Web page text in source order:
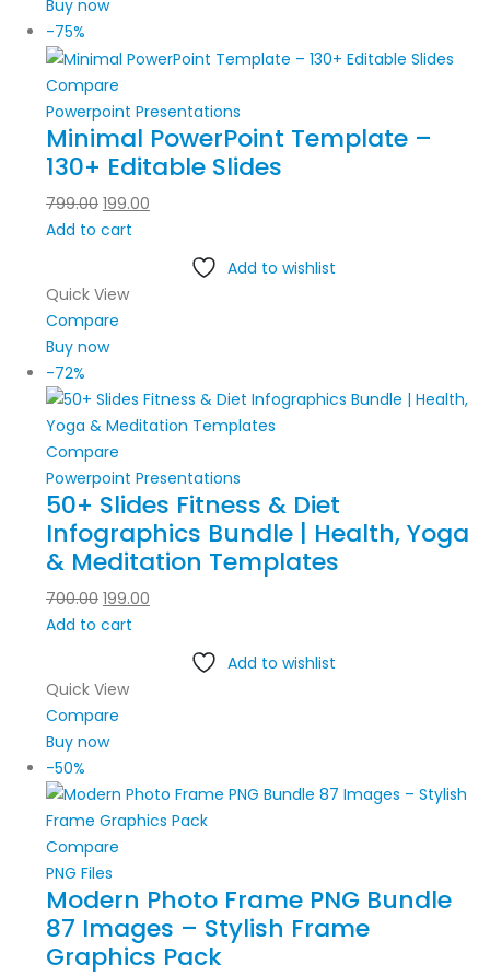
Buy now
-75%
Compare
Powerpoint Presentations
Minimal PowerPoint Template –
130+ Editable Slides
799.00 199.00
Add to cart
Add to wishlist
Quick View
Compare
Buy now
-72%
Compare
Powerpoint Presentations
50+ Slides Fitness & Diet
Infographics Bundle | Health, Yoga
& Meditation Templates
700.00 199.00
Add to cart
Add to wishlist
Quick View
Compare
Buy now
-50%
Compare
PNG Files
Modern Photo Frame PNG Bundle
87 Images – Stylish Frame
Graphics Pack